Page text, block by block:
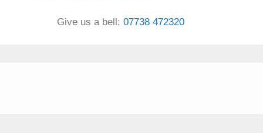
Give us a bell: 07738 472320